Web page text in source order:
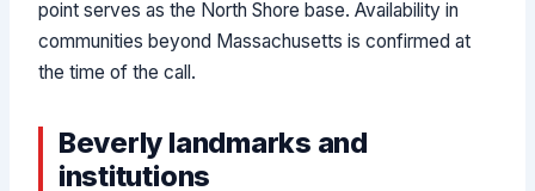
point serves as the North Shore base. Availability in
communities beyond Massachusetts is confirmed at
the time of the call.
Beverly landmarks and
institutions